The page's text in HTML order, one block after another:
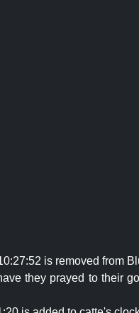
is removed from
they prayed to their